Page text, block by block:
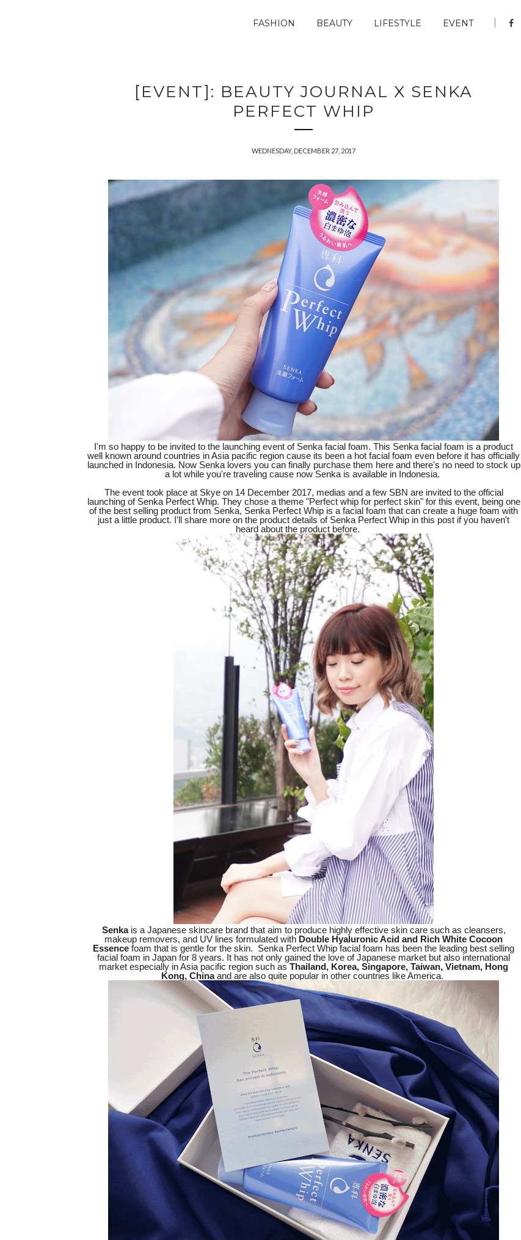
FASHION BEAUTY LIFESTYLE EVENT
[EVENT]: BEAUTY JOURNAL X SENKA
PERFECT WHIP
WEDNESDAY, DECEMBER 27, 2017
I'm so happy to be invited to the launching event of Senka facial foam. This Senka facial foam is a product
well known around countries in Asia pacific region cause its been a hot facial foam even before it has officially
launched in Indonesia. Now Senka lovers you can finally purchase them here and there's no need to stock up
a lot while you're traveling cause now Senka is available in Indonesia.
The event took place at Skye on 14 December 2017, medias and a few SBN are invited to the official
launching of Senka Perfect Whip. They chose a theme "Perfect whip for perfect skin" for this event, being one
of the best selling product from Senka, Senka Perfect Whip is a facial foam that can create a huge foam with
just a little product. I'll share more on the product details of Senka Perfect Whip in this post if you haven't
heard about the product before.
Senkais a Japanese skincare brand that aim to produce highly effective skin care such as cleansers,
makeup removers, and UV lines formulated with Double Hyaluronic Acid and Rich White Cocoon
Essence foam that is gentle for the skin. Senka Perfect Whip facial foam has been the leading best selling
facial foam in Japan for 8 years. It has not only gained the love of Japanese market but also international
market especially in Asia pacific region such as Thailand, Korea, Singapore, Taiwan, Vietnam, Hong
Kong, Chinaand are also quite popular in other countries like America.